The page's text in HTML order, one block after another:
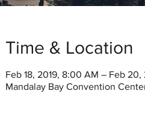
Time & Location
Feb 18, 2019, 8:00 AM – Feb 20,
Mandalay Bay Convention